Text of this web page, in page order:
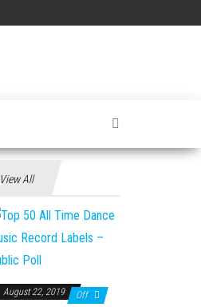
View All
August 22, 2019 Off